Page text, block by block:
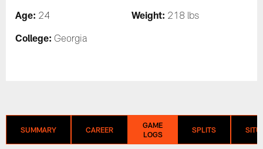
Age: 24 Weight: 218 lbs
College: Georgia
SUMMARY CAREER
GAME
LOGS
SPLITS